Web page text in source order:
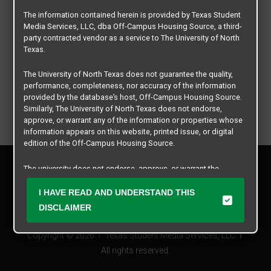
Copyright © 2026
Texas Student Media Services, LLC
All rights reserved.
Contact Us
The information contained herein is provided by Texas Student
Media Services, LLC, dba Off-Campus Housing Source, a third-
party contracted vendor as a service to The University of North
Texas.
The University of North Texas does not guarantee the quality,
performance, completeness, nor accuracy of the information
provided by the database’s host, Off-Campus Housing Source.
Similarly, The University of North Texas does not endorse,
approve, or warrant any of the information or properties whose
information appears on this website, printed issue, or digital
edition of the Off-Campus Housing Source.
The university does not endorse, approve, or warrant the
business practices of these participating properties or Texas
Student Media Services, LLC. The University of North Texas
expressly disclaims any and all responsibility for claims that
practices, financial information, or other matters referenced
herein.
I HAVE READ AND UNDERSTAND THIS
DISCLAIMER